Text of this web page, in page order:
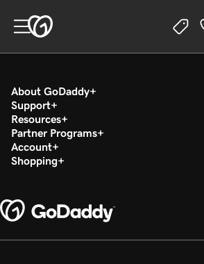
About GoDaddy
Support
Resources
Partner Programs
Account
Shopping